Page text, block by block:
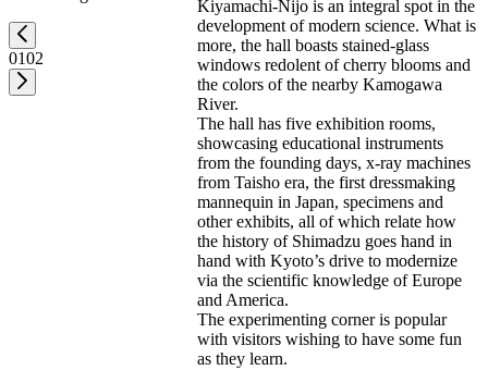
0102
Kiyamachi-Nijo is an integral spot in the
development of modern science. What is
more, the hall boasts stained-glass
windows redolent of cherry blooms and
the colors of the nearby Kamogawa
River.
The hall has five exhibition rooms,
showcasing educational instruments
from the founding days, x-ray machines
from Taisho era, the first dressmaking
mannequin in Japan, specimens and
other exhibits, all of which relate how
the history of Shimadzu goes hand in
hand with Kyoto’s drive to modernize
via the scientific knowledge of Europe
and America.
The experimenting corner is popular
with visitors wishing to have some fun
as they learn.